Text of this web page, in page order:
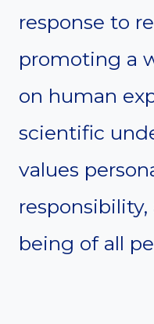
response to
promoting a
on human
scientific
values
being of all